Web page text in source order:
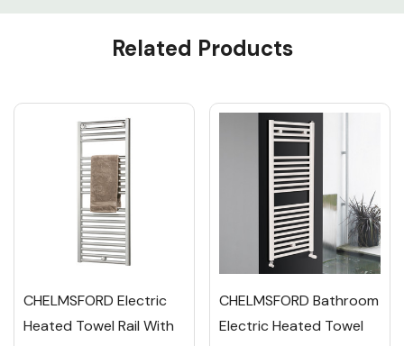
Custom
Related Products
CHELMSFORD Electric
Heated Towel Rail With
CHELMSFORD Bathroom
Electric Heated Towel